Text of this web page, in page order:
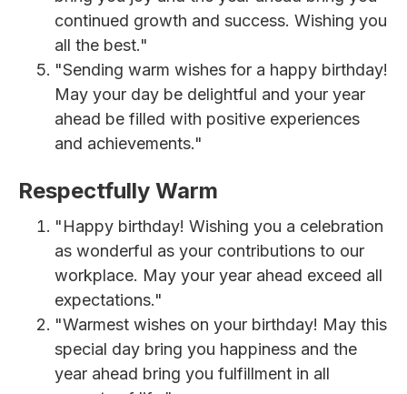
continued growth and success. Wishing you
all the best."
"Sending warm wishes for a happy birthday!
May your day be delightful and your year
ahead be filled with positive experiences
and achievements."
Respectfully Warm
"Happy birthday! Wishing you a celebration
as wonderful as your contributions to our
workplace. May your year ahead exceed all
expectations."
"Warmest wishes on your birthday! May this
special day bring you happiness and the
year ahead bring you fulfillment in all